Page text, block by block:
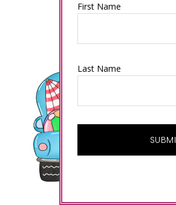
First Name
Last Name